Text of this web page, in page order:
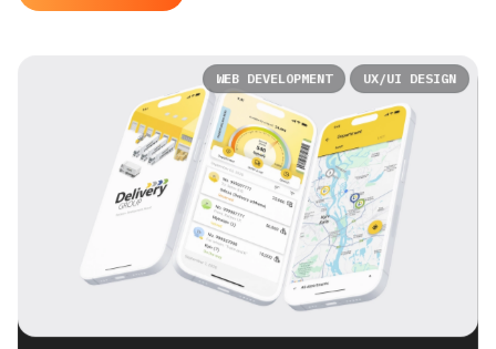
WEB DEVELOPMENT UX/UI DESIGN